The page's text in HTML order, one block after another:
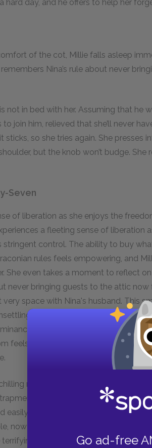
Go ad-free
hard day, and he offers to help her
of the cot, Millie falls asleep
Nina’s rule about never
not in bed with her. Assuming that he
join him, relieved that she’ll never
sticks, so she tries again. She presses
but the knob won’t budge. She
Seven
of liberation as she enjoys the
a fleeting sense of liberation
stringent control. The ability to buy
rules feels empowering, and
She even takes a moment to reflect
never bringing guests to the attic
space with Nina's husband. This
realization: Nina has been
and control. Millie’s attempt to
feels like a small victory, but is
reversal of Millie’s perceived
starkly illustrates how Millie’s
easily dismantled. The door, once a
now signifies her return to
restoration of the power